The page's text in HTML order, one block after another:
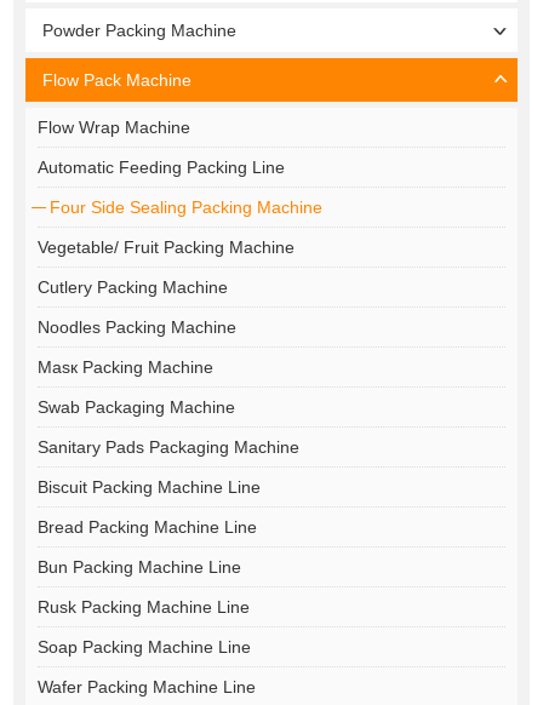
Powder Packing Machine
Flow Pack Machine
Flow Wrap Machine
Automatic Feeding Packing Line
Four Side Sealing Packing Machine
Vegetable/ Fruit Packing Machine
Cutlery Packing Machine
Noodles Packing Machine
Masк Packing Machine
Swab Packaging Machine
Sanitary Pads Packaging Machine
Biscuit Packing Machine Line
Bread Packing Machine Line
Bun Packing Machine Line
Rusk Packing Machine Line
Soap Packing Machine Line
Wafer Packing Machine Line